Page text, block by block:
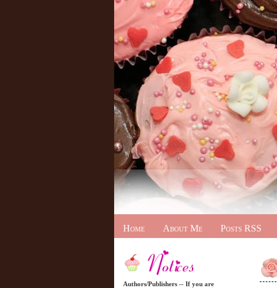
Home About Me Posts RSS
Authors/Publishers -- If you are